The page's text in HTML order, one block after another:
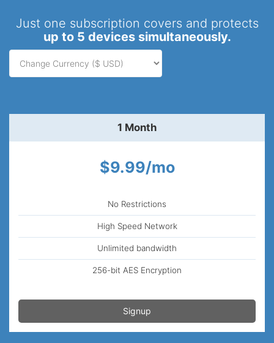
Just one subscription covers and protects
up to 5 devices simultaneously.
1 Month
$9.99/mo
No Restrictions
High Speed Network
Unlimited bandwidth
256-bit AES Encryption
Signup